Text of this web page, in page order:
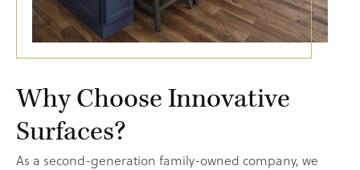
Why Choose Innovative
Surfaces?
As a second-generation family-owned company, we